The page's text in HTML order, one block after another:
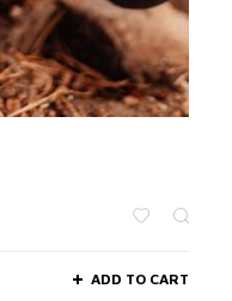
ADD TO CART